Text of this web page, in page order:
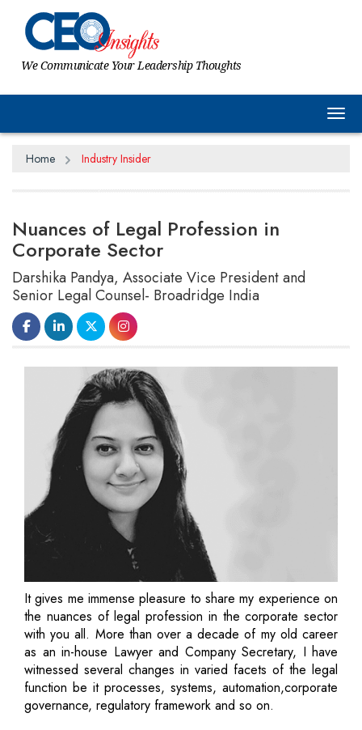
We Communicate Your Leadership Thoughts
Home Industry Insider
Nuances of Legal Profession in
Corporate Sector
Darshika Pandya, Associate Vice President and
Senior Legal Counsel- Broadridge India
It gives me immense pleasure to share my experience on
the nuances of legal profession in the corporate sector
with you all. More than over a decade of my old career
as an in-house Lawyer and Company Secretary, I have
witnessed several changes in varied facets of the legal
function be it processes, systems, automation,corporate
governance, regulatory framework and so on.